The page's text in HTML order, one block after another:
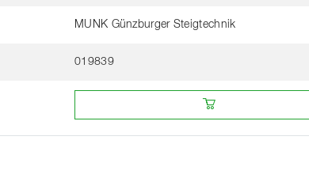
MUNK Günzburger Steigtechnik
019839
Buy online from a retailer